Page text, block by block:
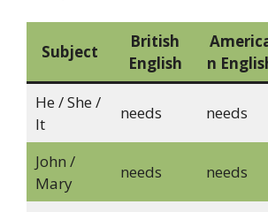
Subject
British
English
n
He / She /
It
needs needs
John /
Mary
needs needs